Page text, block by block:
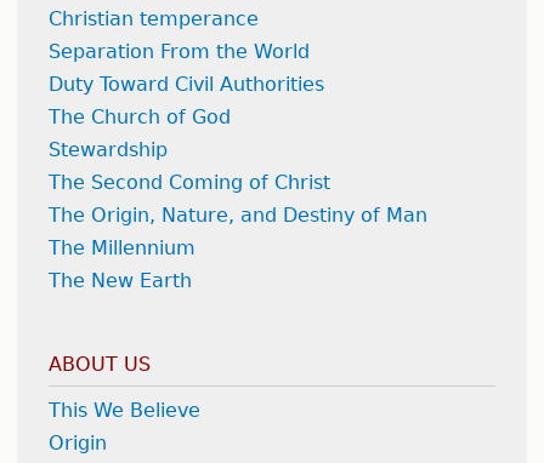
Christian temperance
Separation From the World
Duty Toward Civil Authorities
The Church of God
Stewardship
The Second Coming of Christ
The Origin, Nature, and Destiny of Man
The Millennium
The New Earth
ABOUT US
This We Believe
Origin